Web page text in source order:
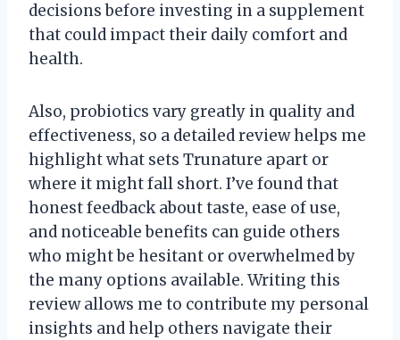
decisions before investing in a supplement
that could impact their daily comfort and
health.
Also, probiotics vary greatly in quality and
effectiveness, so a detailed review helps me
highlight what sets Trunature apart or
where it might fall short. I’ve found that
honest feedback about taste, ease of use,
and noticeable benefits can guide others
who might be hesitant or overwhelmed by
the many options available. Writing this
review allows me to contribute my personal
insights and help others navigate their